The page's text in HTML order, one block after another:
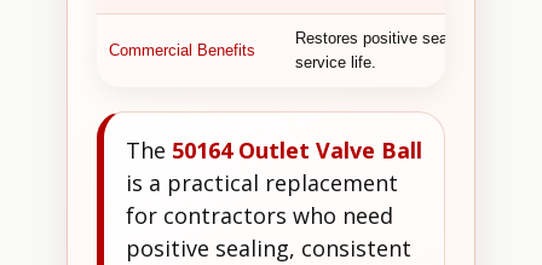
Commercial Benefits
Restores positive sealing,
service life.
The 50164 Outlet Valve Ball
is a practical replacement
for contractors who need
positive sealing, consistent